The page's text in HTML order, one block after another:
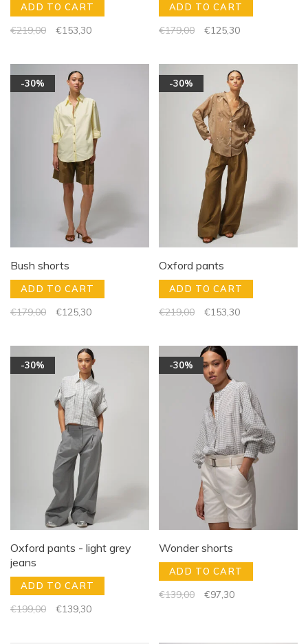
ADD TO CART
€219,00 €153,30
ADD TO CART
€179,00 €125,30
-30%
Bush shorts
ADD TO CART
€179,00 €125,30
-30%
Oxford pants
ADD TO CART
€219,00 €153,30
-30%
Oxford pants - light grey
jeans
ADD TO CART
€199,00 €139,30
-30%
Wonder shorts
ADD TO CART
€139,00 €97,30